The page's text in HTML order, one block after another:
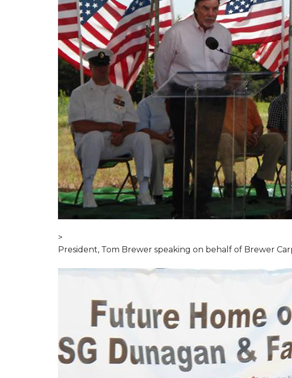
>
President, Tom Brewer speaking on behalf of Brewer